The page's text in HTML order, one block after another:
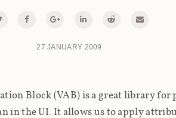
27 JANUARY 2009
Block (VAB) is a great library
in the UI. It allows us to apply